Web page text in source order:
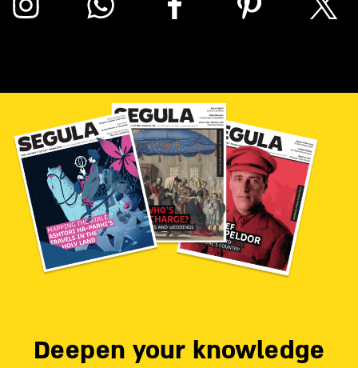
Deepen your knowledge